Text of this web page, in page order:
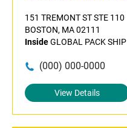
151 TREMONT ST STE 110
BOSTON, MA 02111
InsideGLOBAL PACK SHIP
(000) 000-0000
View Details